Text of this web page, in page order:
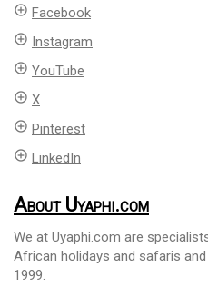
add_circle_outline Facebook
add_circle_outline Instagram
add_circle_outline YouTube
add_circle_outline X
add_circle_outline Pinterest
add_circle_outline LinkedIn
About Uyaphi.com
We at Uyaphi.com are
African holidays and safaris
1999.